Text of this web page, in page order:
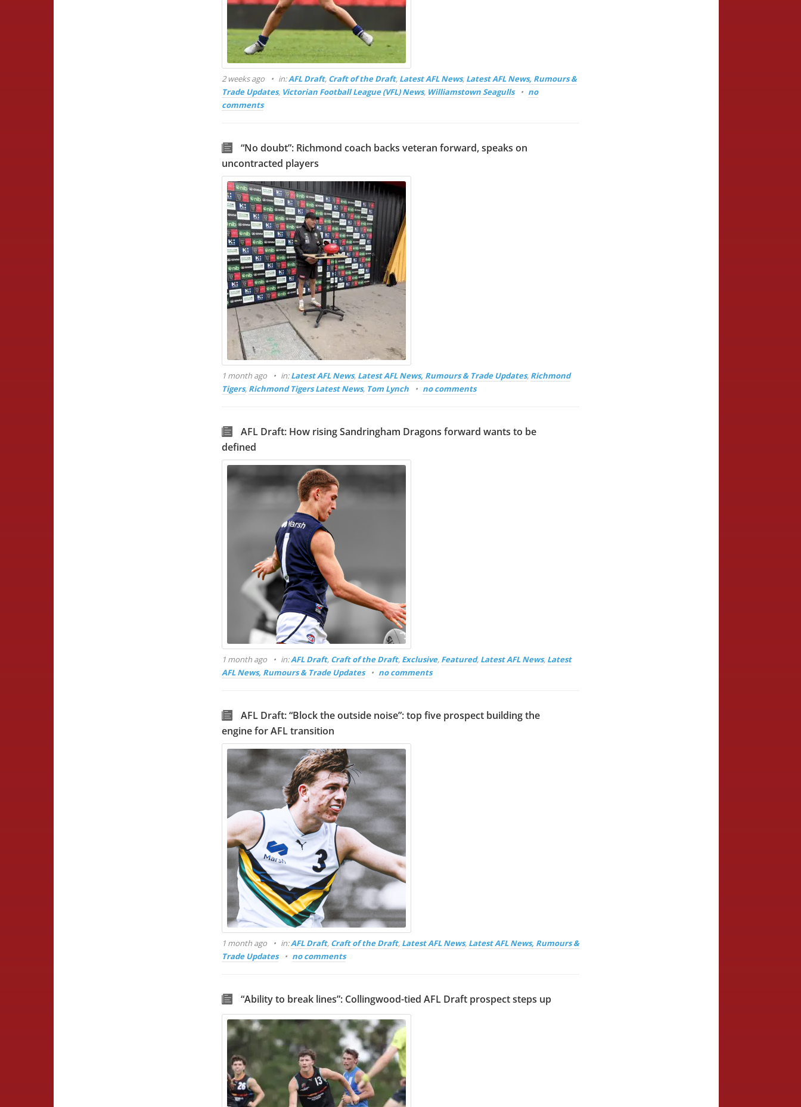
2 weeks ago in:AFL Draft, Craft of the Draft, Latest AFL News, Latest AFL News, Rumours &
Trade Updates, Victorian Football League (VFL) News, Williamstown Seagulls
no
comments
“No doubt”: Richmond coach backs veteran forward, speaks on
uncontracted players
1 month ago in:Latest AFL News, Latest AFL News, Rumours & Trade Updates, Richmond
Tigers, Richmond Tigers Latest News, Tom Lynch no comments
AFL Draft: How rising Sandringham Dragons forward wants to be
defined
1 month ago in:AFL Draft, Craft of the Draft, Exclusive, Featured, Latest AFL News, Latest
AFL News, Rumours & Trade Updates
no comments
AFL Draft: “Block the outside noise”: top five prospect building the
engine for AFL transition
1 month ago in:AFL Draft, Craft of the Draft, Latest AFL News, Latest AFL News, Rumours &
Trade Updates
no comments
“Ability to break lines”: Collingwood-tied AFL Draft prospect steps up